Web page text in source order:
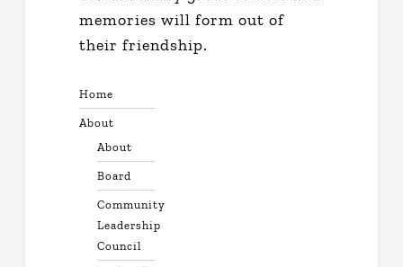
memories will form out of
their friendship.
Home
About
About
Board
Community
Leadership
Council